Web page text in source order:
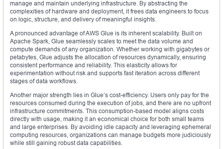
manage and maintain underlying infrastructure. By abstracting the
complexities of hardware and deployment, it frees data engineers to focus
on logic, structure, and delivery of meaningful insights.
A pronounced advantage of AWS Glue is its inherent scalability. Built on
Apache Spark, Glue seamlessly scales to meet the data volume and
compute demands of any organization. Whether working with gigabytes or
petabytes, Glue adjusts the allocation of resources dynamically, ensuring
consistent performance and reliability. This elasticity allows for
experimentation without risk and supports fast iteration across different
stages of data workflows.
Another major strength lies in Glue’s cost-efficiency. Users only pay for the
resources consumed during the execution of jobs, and there are no upfront
infrastructure commitments. This consumption-based model aligns costs
directly with usage, making it an economical choice for both small teams
and large enterprises. By avoiding idle capacity and leveraging ephemeral
computing resources, organizations can manage budgets more judiciously
while still gaining robust data capabilities.